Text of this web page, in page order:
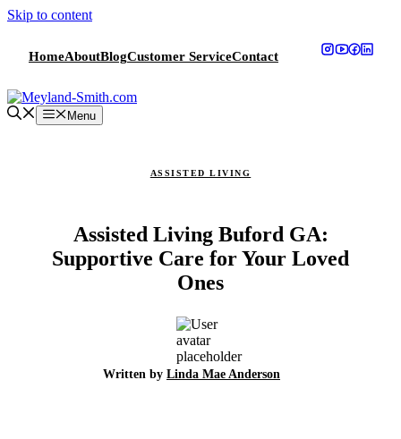
Skip to content
HomeAboutBlogCustomer ServiceContact
Menu
ASSISTED LIVING
Assisted Living Buford GA:
Supportive Care for Your Loved
Ones
Written by Linda Mae Anderson